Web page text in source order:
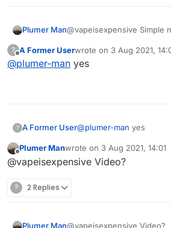
Plumer Man@vapeisexpensive Simple
?
Offline
A Former Userwrote on 3 Aug 2021,
last edited by
@plumer-man yes
? A Former User@plumer-man yes
Offline
Plumer Manwrote on 3 Aug 2021, 14:01
last edited by
@vapeisexpensive Video?
? 2 Replies
Plumer Man@vapeisexpensive Video?